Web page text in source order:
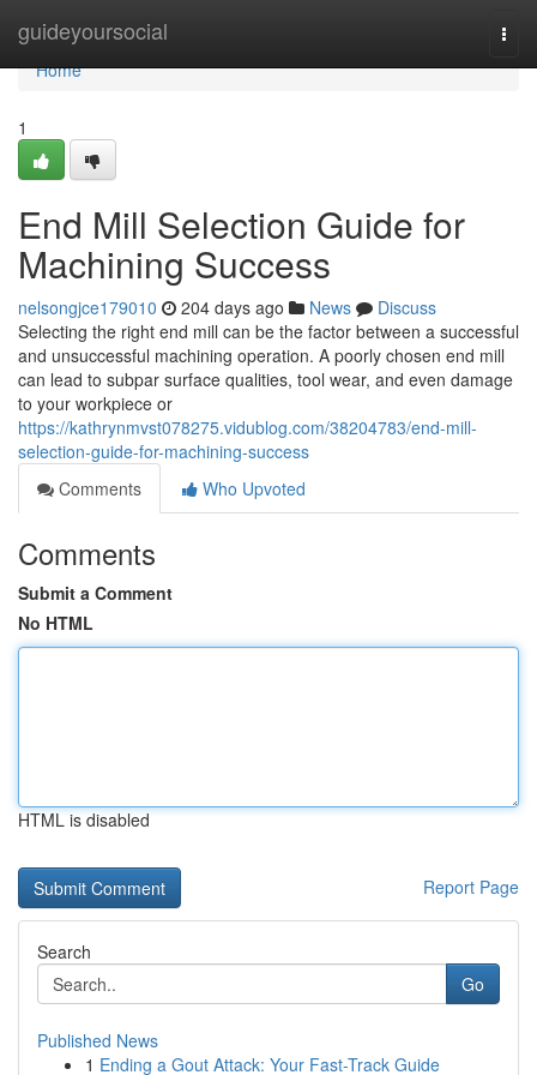
guideyoursocial
Home
Home
1
End Mill Selection Guide for
Machining Success
nelsongjce179010 204 days ago News
Discuss
Selecting the right end mill can be the factor between a successful
and unsuccessful machining operation. A poorly chosen end mill
can lead to subpar surface qualities, tool wear, and even damage
to your workpiece or
https://kathrynmvst078275.vidublog.com/38204783/end-mill-
selection-guide-for-machining-success
Comments
Who Upvoted
Comments
Submit a Comment
No HTML
HTML is disabled
Report Page
Search
Go
Published News
1 Ending a Gout Attack: Your Fast-Track Guide